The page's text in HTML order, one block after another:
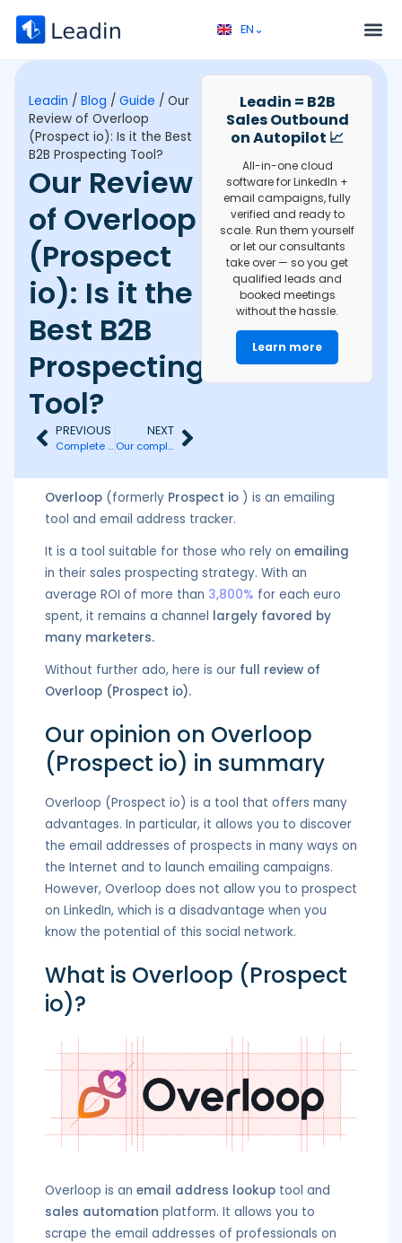
EN⌄
FR⌄
Leadin / Blog / Guide / Our
Review of Overloop
(Prospect io): Is it the Best
B2B Prospecting Tool?
Our Review
of Overloop
(Prospect
io): Is it the
Best B2B
Prospecting
Tool?
PREVIOUS
Complete Review of Dux-Soup: Features, Pricing & Alternatives
NEXT
Our complete review of Snov (pricing, advantages, disadvantages, and alternative)
Leadin = B2B
Sales Outbound
on Autopilot 📈
All-in-one cloud
software for LinkedIn +
email campaigns, fully
verified and ready to
scale. Run them yourself
or let our consultants
take over — so you get
qualified leads and
booked meetings
without the hassle.
Learn more
Overloop (formerly Prospect io ) is an emailing
tool and email address tracker.
It is a tool suitable for those who rely on emailing
in their sales prospecting strategy. With an
average ROI of more than 3,800% for each euro
spent, it remains a channel largely favored by
many marketers.
Without further ado, here is our full review of
Overloop (Prospect io).
Our opinion on Overloop
(Prospect io) in summary
Overloop (Prospect io) is a tool that offers many
advantages. In particular, it allows you to discover
the email addresses of prospects in many ways on
the Internet and to launch emailing campaigns.
However, Overloop does not allow you to prospect
on LinkedIn, which is a disadvantage when you
know the potential of this social network.
What is Overloop (Prospect
io)?
Overloop is an email address lookup tool and
sales automation platform. It allows you to
scrape the email addresses of professionals on